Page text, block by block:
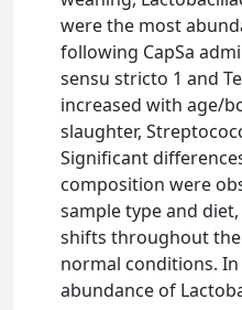
were the most
following CapSa
sensu stricto 1 and
increased with age/
slaughter,
Significant
composition were
sample type and
shifts throughout the
normal conditions. In
abundance of